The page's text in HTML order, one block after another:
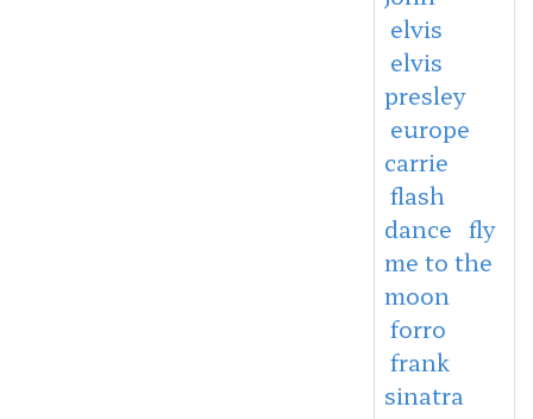
elvis
elvis
presley
europe
carrie
flash
dance fly
me to the
moon
forro
frank
sinatra